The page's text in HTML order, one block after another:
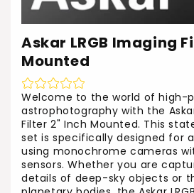
Askar LRGB Imaging
Mounted
Welcome to the world of high-
astrophotography with the
Filter 2" Inch Mounted. This
set is specifically designed for
using monochrome cameras
sensors. Whether you are
details of deep-sky objects or